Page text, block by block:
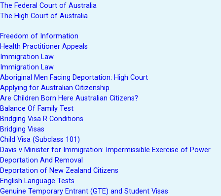
The Federal Court of Australia
The High Court of Australia
Freedom of Information
Health Practitioner Appeals
Immigration Law
Immigration Law
Aboriginal Men Facing Deportation: High Court
Applying for Australian Citizenship
Are Children Born Here Australian Citizens?
Balance Of Family Test
Bridging Visa R Conditions
Bridging Visas
Child Visa (Subclass 101)
Davis v Minister for Immigration: Impermissible Exercise of Power
Deportation And Removal
Deportation of New Zealand Citizens
English Language Tests
Genuine Temporary Entrant (GTE) and Student Visas